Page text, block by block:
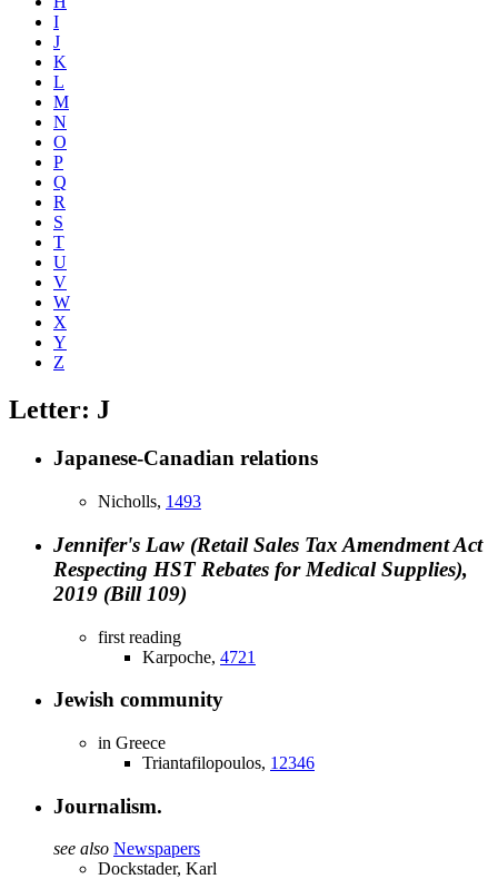
I
J
K
L
M
N
O
P
Q
R
S
T
U
V
W
X
Y
Z
Letter: J
Japanese-Canadian relations
Nicholls, 1493
Jennifer's Law (Retail Sales Tax Amendment Act
Respecting HST Rebates for Medical Supplies),
2019 (Bill 109)
first reading
Karpoche, 4721
Jewish community
in Greece
Triantafilopoulos, 12346
Journalism.
see also Newspapers
Dockstader, Karl